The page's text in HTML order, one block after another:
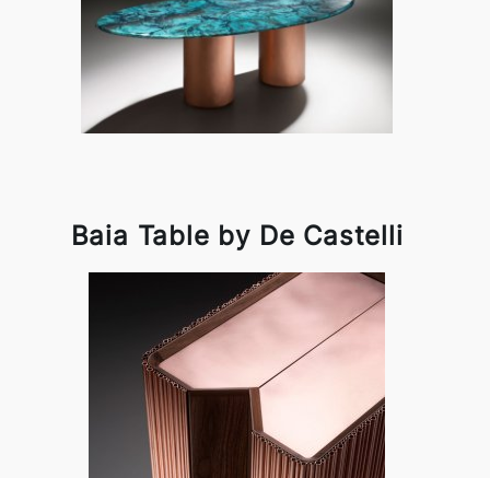
Baia Table by De Castelli